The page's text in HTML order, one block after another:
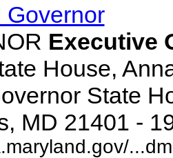
Governor
Executive
House,
State
MD 21401 -